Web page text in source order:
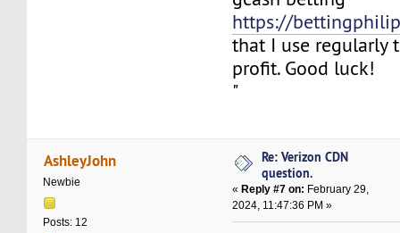
https://
that I use regularly
profit. Good luck!
"
AshleyJohn
Newbie
Posts: 12
Re: Verizon CDN
question.
« Reply #7 on: February 29,
2024, 11:47:36 PM »